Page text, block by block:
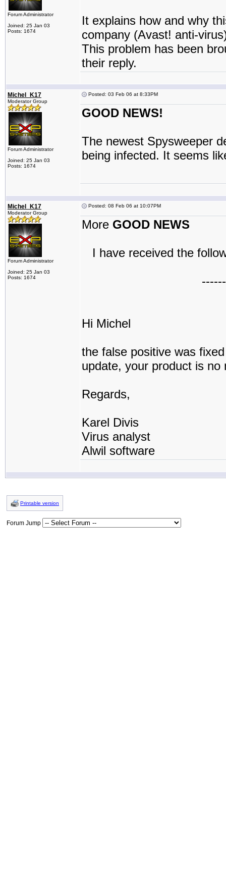
Forum Administrator
Joined: 25 Jan 03
Posts: 1674
It explains how and why
company (Avast! anti-
This problem has been
their reply.
Michel_K17
Moderator Group
Forum Administrator
Joined: 25 Jan 03
Posts: 1674
Posted: 03 Feb 06 at 8:33PM
GOOD NEWS!
The newest Spysweeper
being infected. It seems
Michel_K17
Moderator Group
Forum Administrator
Joined: 25 Jan 03
Posts: 1674
Posted: 08 Feb 06 at 10:07PM
More GOOD NEWS
I have received the
Hi Michel
the false positive was
update, your product is
Regards,
Karel Divis
Virus analyst
Alwil software
Printable version
Forum Jump